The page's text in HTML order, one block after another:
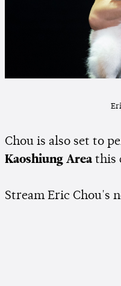
Chou is also set to
Kaoshiung Area this
Stream Eric Chou's